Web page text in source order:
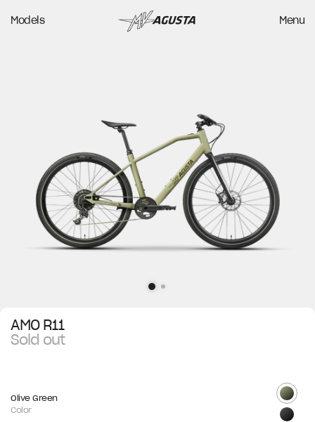
Models Menu
AMO R11
Sold out
Olive Green
Color